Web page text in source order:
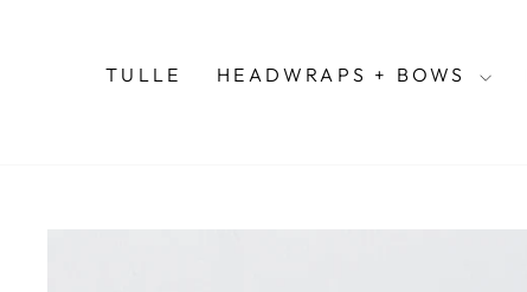
TULLE HEADWRAPS + BOWS